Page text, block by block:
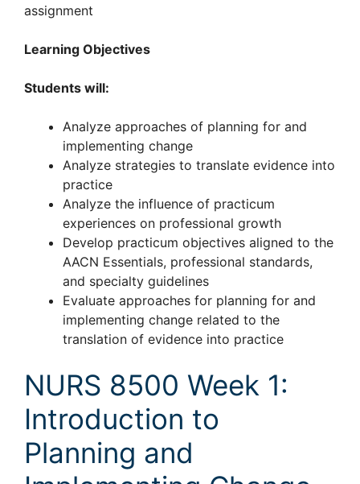
assignment
Learning Objectives
Students will:
Analyze approaches of planning for and
implementing change
Analyze strategies to translate evidence into
practice
Analyze the influence of practicum
experiences on professional growth
Develop practicum objectives aligned to the
AACN Essentials, professional standards,
and specialty guidelines
Evaluate approaches for planning for and
implementing change related to the
translation of evidence into practice
NURS 8500 Week 1:
Introduction to
Planning and